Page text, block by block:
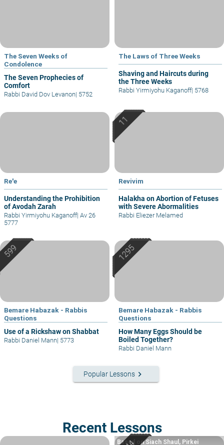
The Seven Weeks of
Condolence
The Seven Prophecies of
Comfort
Rabbi David Dov Levanon| 5752
The Laws of Three Weeks
Shaving and Haircuts during
the Three Weeks
Rabbi Yirmiyohu Kaganoff| 5768
Re'e
Understanding the Prohibition
of Avodah Zarah
Rabbi Yirmiyohu Kaganoff| Av 26
5777
Revivim
Halakha on Abortion of Fetuses
with Severe Abormalities
Rabbi Eliezer Melamed
Bemare Habazak - Rabbis
Questions
Use of a Rickshaw on Shabbat
Rabbi Daniel Mann| 5773
Bemare Habazak - Rabbis
Questions
How Many Eggs Should be
Boiled Together?
Rabbi Daniel Mann
Popular Lessons keyboard_arrow_right
Recent Lessons
Based on Siach Shaul, Pirkei